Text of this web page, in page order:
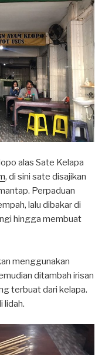
alas Sate Kelapa
, di sini sate disajikan
Perpaduan
lalu dibakar di
hingga membuat
menggunakan
ditambah irisan
terbuat dari kelapa.
lidah.